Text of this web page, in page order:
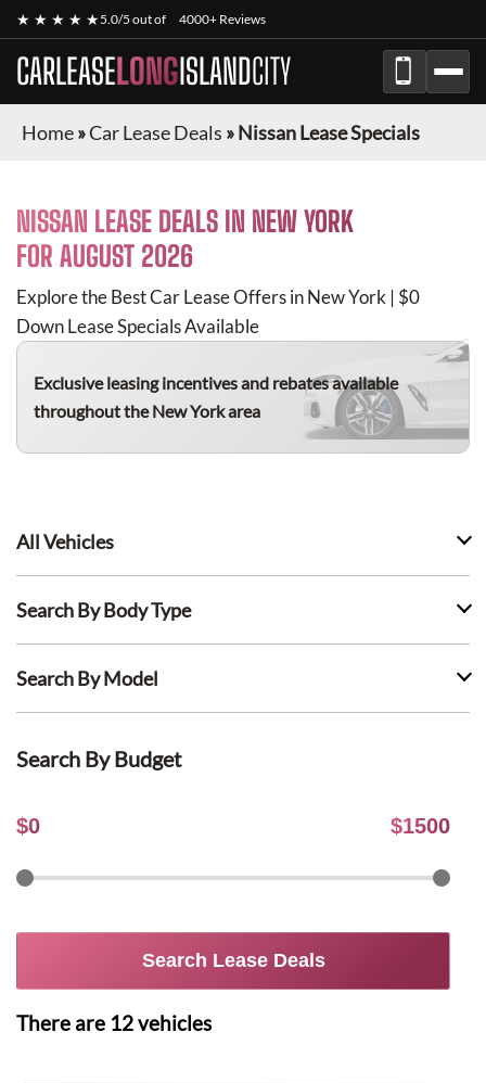
★ ★ ★ ★ ★5.0/5 out of 4000+ Reviews
CARLEASELONGISLANDCITY
Home»Car Lease Deals »Nissan Lease Specials
NISSAN LEASE DEALS IN NEW YORK
FOR AUGUST 2026
Explore the Best Car Lease Offers in New York | $0
Down Lease Specials Available
Exclusive leasing incentives and rebates available
throughout the New York area
All Vehicles
Search By Body Type
Search By Model
Search By Budget
$0 $1500
Search Lease Deals
There are 12vehicles